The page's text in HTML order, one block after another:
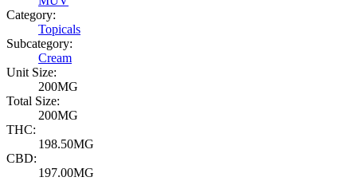
Category:
Topicals
Subcategory:
Cream
Unit Size:
200MG
Total Size:
200MG
THC:
198.50MG
CBD:
197.00MG